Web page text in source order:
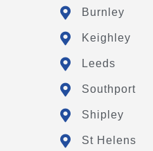
Burnley
Keighley
Leeds
Southport
Shipley
St Helens